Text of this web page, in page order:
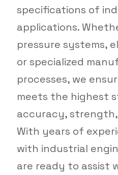
specifications of
applications.
pressure systems,
or specialized
processes, we
meets the highest
accuracy,
With years of
with industrial
are ready to assist